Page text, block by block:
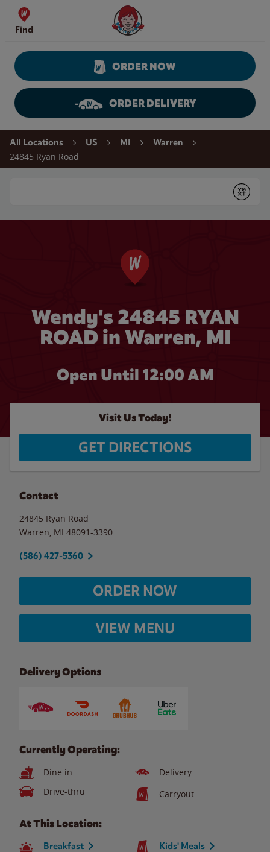
Skip to content
Find
Wendy's Website Home
ORDER NOW
ORDER DELIVERY
Return to Nav
All Locations US MI Warren
24845 Ryan Road
Submit
Wendy's 24845 RYAN
ROAD in Warren, MI
Open Until 12:00 AM
Visit Us Today!
GET DIRECTIONS
Contact
24845 Ryan Road
Warren MI 48091-3390
(586) 427-5360
ORDER NOW
VIEW MENU
Delivery Options
Currently Operating:
Dine in
Delivery
Drive-thru
Carryout
At This Location:
Breakfast Kids' Meals